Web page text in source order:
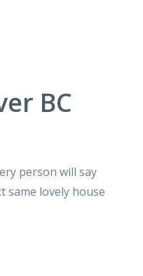
BC
person will say
same lovely house